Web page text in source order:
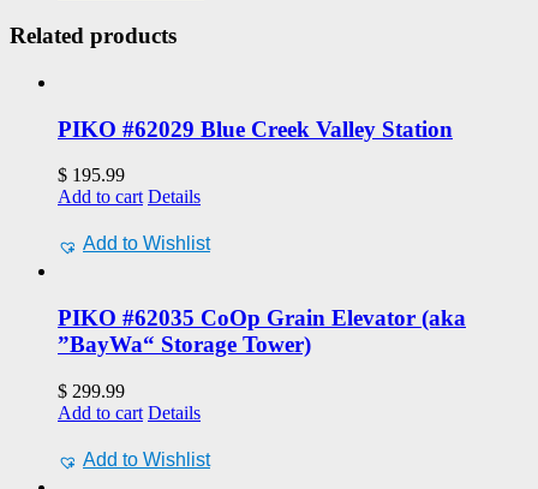
Related products
PIKO #62029 Blue Creek Valley Station
$ 195.99
Add to cart Details
Add to Wishlist
PIKO #62035 CoOp Grain Elevator (aka
”BayWa“ Storage Tower)
$ 299.99
Add to cart Details
Add to Wishlist